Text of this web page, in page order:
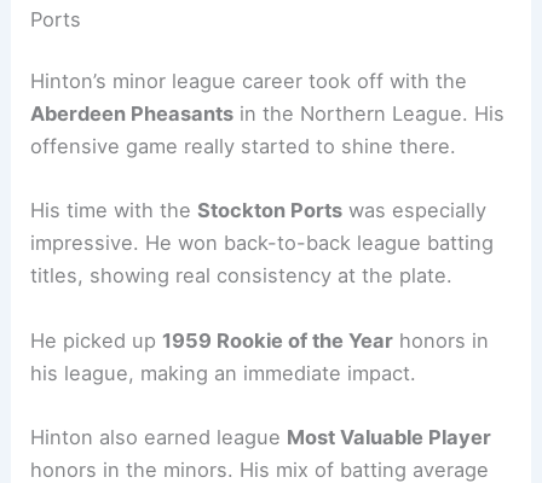
Ports
Hinton’s minor league career took off with the
Aberdeen Pheasants in the Northern League. His
offensive game really started to shine there.
His time with theStockton Ports was especially
impressive. He won back-to-back league batting
titles, showing real consistency at the plate.
He picked up 1959 Rookie of the Year honors in
his league, making an immediate impact.
Hinton also earned league Most Valuable Player
honors in the minors. His mix of batting average